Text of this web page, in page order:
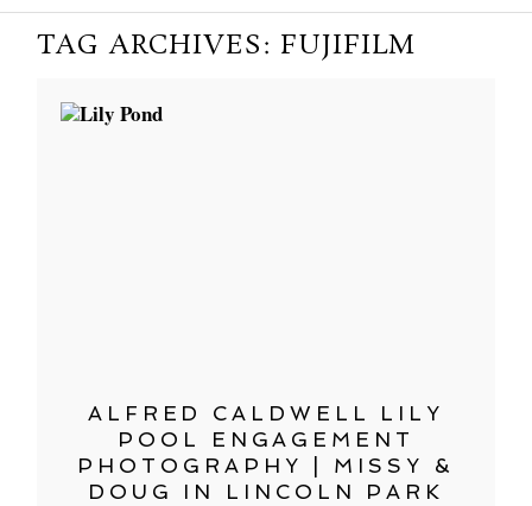
TAG ARCHIVES: FUJIFILM
ALFRED CALDWELL LILY
POOL ENGAGEMENT
PHOTOGRAPHY | MISSY &
DOUG IN LINCOLN PARK